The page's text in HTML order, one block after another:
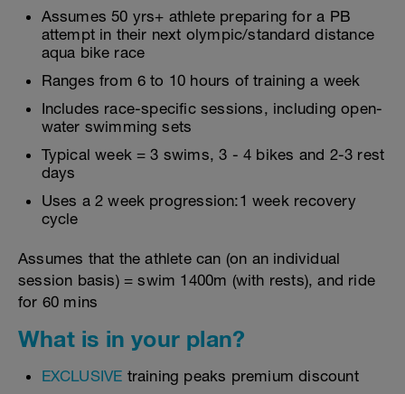
Assumes 50 yrs+ athlete preparing for a PB
attempt in their next olympic/standard distance
aqua bike race
Ranges from 6 to 10 hours of training a week
Includes race-specific sessions, including open-
water swimming sets
Typical week = 3 swims, 3 - 4 bikes and 2-3 rest
days
Uses a 2 week progression:1 week recovery
cycle
Assumes that the athlete can (on an individual
session basis) = swim 1400m (with rests), and ride
for 60 mins
What is in your plan?
EXCLUSIVE training peaks premium discount